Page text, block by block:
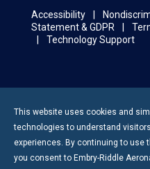
Accessibility
Statement & GDPR
Technology Support
This website uses cookies and
technologies to understand
experiences. By continuing to use
you consent to Embry-Riddle